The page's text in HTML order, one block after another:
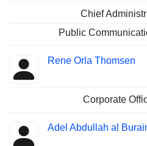
Chief
Public
Rene Orla Thomsen
Corporate
Adel Abdullah al